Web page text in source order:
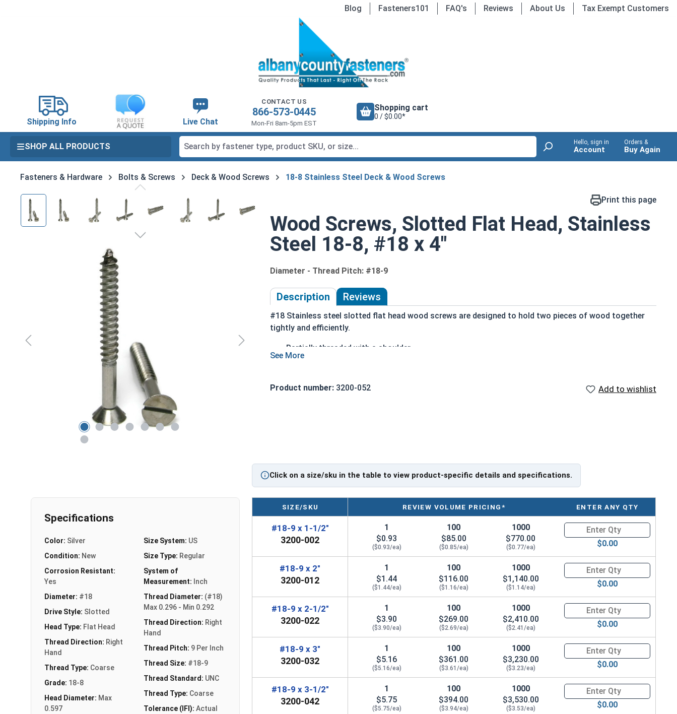
Blog Fasteners101 FAQ's Reviews About Us Tax Exempt Customers
Shipping Info Live Chat
CONTACT US
866-573-0445
Mon-Fri 8am-5pm EST
Shopping cart
0 / $0.00*
SHOP ALL PRODUCTS Hello, sign in
Account
Orders &
Buy Again
Fasteners & Hardware Bolts & Screws Deck & Wood Screws 18-8 Stainless Steel Deck & Wood Screws
Skip image gallery Print this page
Wood Screws, Slotted Flat Head, Stainless
Steel 18-8, #18 x 4"
Diameter - Thread Pitch: #18-9
Description Reviews
#18 Stainless steel slotted flat head wood screws are designed to hold two pieces of wood together
tightly and efficiently.
Partially threaded with a shoulder
Designed to slide through top piece of wood and provide a strong hold
Slotted Drive Style
Product number: 3200-052 Add to wishlist
Click on a size/sku in the table to view product-specific details and specifications.
Specifications
Color: Silver
Condition: New
Corrosion Resistant:
Yes
Diameter: #18
Drive Style: Slotted
Head Type: Flat Head
Thread Direction: Right
Hand
Thread Type: Coarse
Grade: 18-8
Head Diameter: Max
0.597
Size System: US
Size Type: Regular
System of
Measurement: Inch
Thread Diameter: (#18)
Max 0.296 - Min 0.292
Thread Direction: Right
Hand
Thread Pitch: 9 Per Inch
Thread Size: #18-9
Thread Standard: UNC
Thread Type: Coarse
Tolerance (IFI): Actual
SIZE/SKU REVIEW VOLUME PRICING* ENTER ANY QTY
#18-9 x 1-1/2"
3200-002
1
$0.93
($0.93/ea)
100
$85.00
($0.85/ea)
1000
$770.00
($0.77/ea)
Quantity for Slotted Flat
$0.00
#18-9 x 2"
3200-012
1
$1.44
($1.44/ea)
100
$116.00
($1.16/ea)
1000
$1,140.00
($1.14/ea)
Quantity for Wood Screws,
$0.00
#18-9 x 2-1/2"
3200-022
1
$3.90
($3.90/ea)
100
$269.00
($2.69/ea)
1000
$2,410.00
($2.41/ea)
Quantity for Wood Screws,
$0.00
#18-9 x 3"
3200-032
1
$5.16
($5.16/ea)
100
$361.00
($3.61/ea)
1000
$3,230.00
($3.23/ea)
Quantity for Wood Screws,
$0.00
#18-9 x 3-1/2"
3200-042
1
$5.75
($5.75/ea)
100
$394.00
($3.94/ea)
1000
$3,530.00
($3.53/ea)
Quantity for Wood Screws,
$0.00